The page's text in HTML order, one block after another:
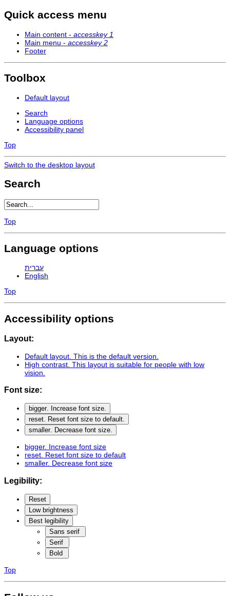
Quick access menu
Main content - accesskey 1
Main menu - accesskey 2
Footer
Toolbox
Default layout
Search
Language options
Accessibility panel
Top
Switch to the desktop layout
Search
Top
Language options
עברית
English
Top
Accessibility options
Layout:
Default layout . This is the default version.
High contrast . This layout is suitable for people with low
vision.
Font size:
bigger. Increase font size.
reset. Reset font size to default.
smaller. Decrease font size.
bigger. Increase font size
reset. Reset font size to default
smaller. Decrease font size
Legibility:
Reset
Low brightness
Best legibility
Sans serif
Serif
Bold
Top